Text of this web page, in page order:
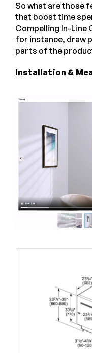
So what are those
that boost time
Compelling In-Line
for instance, draw
parts of the
Installation &